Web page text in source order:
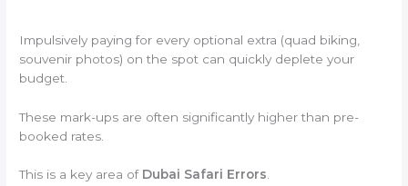
Impulsively paying for every optional extra (quad biking,
souvenir photos) on the spot can quickly deplete your
budget.
These mark-ups are often significantly higher than pre-
booked rates.
This is a key area of Dubai Safari Errors.